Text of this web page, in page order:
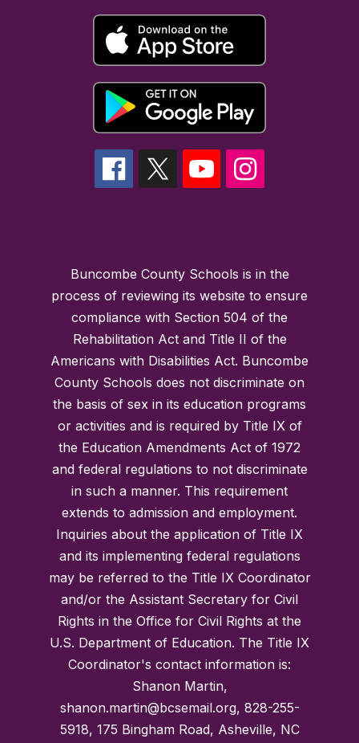
Buncombe County Schools is in the
process of reviewing its website to ensure
compliance with Section 504 of the
Rehabilitation Act and Title II of the
Americans with Disabilities Act. Buncombe
County Schools does not discriminate on
the basis of sex in its education programs
or activities and is required by Title IX of
the Education Amendments Act of 1972
and federal regulations to not discriminate
in such a manner. This requirement
extends to admission and employment.
Inquiries about the application of Title IX
and its implementing federal regulations
may be referred to the Title IX Coordinator
and/or the Assistant Secretary for Civil
Rights in the Office for Civil Rights at the
U.S. Department of Education. The Title IX
Coordinator's contact information is:
Shanon Martin,
shanon.martin@bcsemail.org, 828-255-
5918, 175 Bingham Road, Asheville, NC